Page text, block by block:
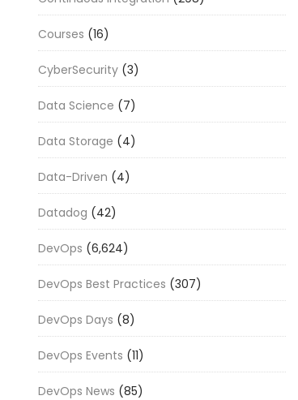
Courses (16)
CyberSecurity (3)
Data Science (7)
Data Storage (4)
Data-Driven (4)
Datadog (42)
DevOps (6,624)
DevOps Best Practices (307)
DevOps Days (8)
DevOps Events (11)
DevOps News (85)